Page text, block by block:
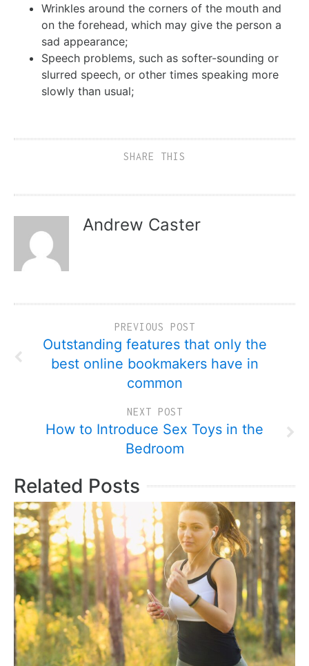
Wrinkles around the corners of the mouth and
on the forehead, which may give the person a
sad appearance;
Speech problems, such as softer-sounding or
slurred speech, or other times speaking more
slowly than usual;
SHARE THIS
Andrew Caster
PREVIOUS POST
Outstanding features that only the
best online bookmakers have in
common
NEXT POST
How to Introduce Sex Toys in the
Bedroom
Related Posts